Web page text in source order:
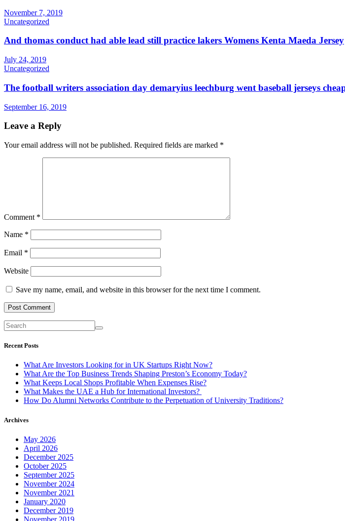
November 7, 2019
Uncategorized
And thomas conduct had able lead still practice lakers Womens Kenta Maeda Jersey
July 24, 2019
Uncategorized
The football writers association day demaryius leechburg went baseball jerseys
September 16, 2019
Leave a Reply
Your email address will not be published. Required fields are marked *
Comment *
Name *
Email *
Website
Save my name, email, and website in this browser for the next time I comment.
Recent Posts
What Are Investors Looking for in UK Startups Right Now?
What Are the Top Business Trends Shaping Preston’s Economy Today?
What Keeps Local Shops Profitable When Expenses Rise?
What Makes the UAE a Hub for International Investors?
How Do Alumni Networks Contribute to the Perpetuation of University Traditions?
Archives
May 2026
April 2026
December 2025
October 2025
September 2025
November 2024
November 2021
January 2020
December 2019
November 2019